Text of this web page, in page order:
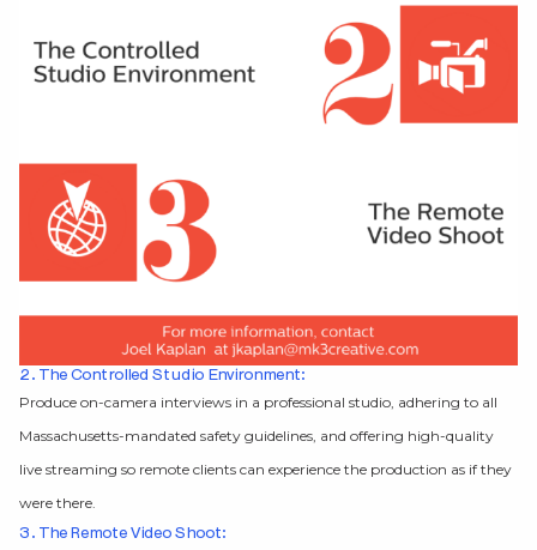
2. The Controlled Studio Environment:
Produce on-camera interviews in a professional studio, adhering to all
Massachusetts-mandated safety guidelines, and offering high-quality
live streaming so remote clients can experience the production as if they
were there.
3. The Remote Video Shoot: